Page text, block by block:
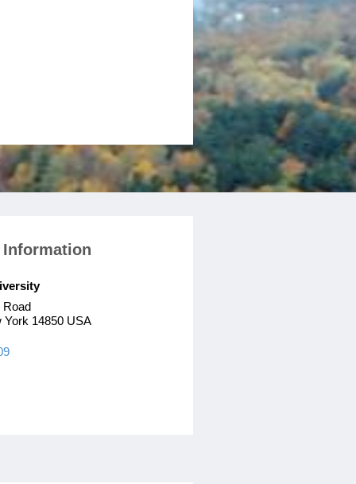
Road
York 14850 USA